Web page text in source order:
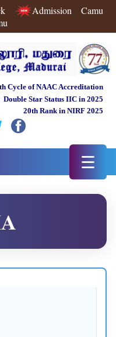
Admission
Camu
Cycle of NAAC Accreditation
Double Star Status IIC in 2025
20th Rank in NIRF 2025
☰